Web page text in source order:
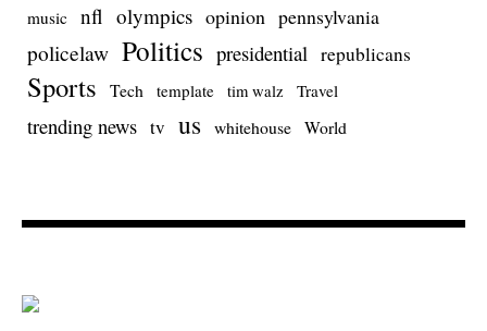
music nfl olympics opinion pennsylvania
policelaw Politics presidential republicans
Sports Tech template tim walz Travel
trending news tv us whitehouse World